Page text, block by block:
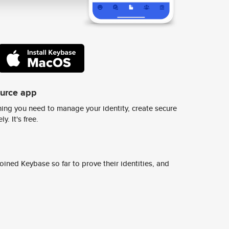
app
you need to manage your identity, create secure
It's free.
Keybase so far to prove their identities, and